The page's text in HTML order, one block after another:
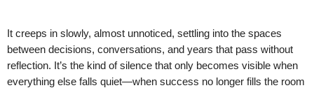
It creeps in slowly, almost unnoticed, settling into the spaces
between decisions, conversations, and years that pass without
reflection. It’s the kind of silence that only becomes visible when
everything else falls quiet—when success no longer fills the room